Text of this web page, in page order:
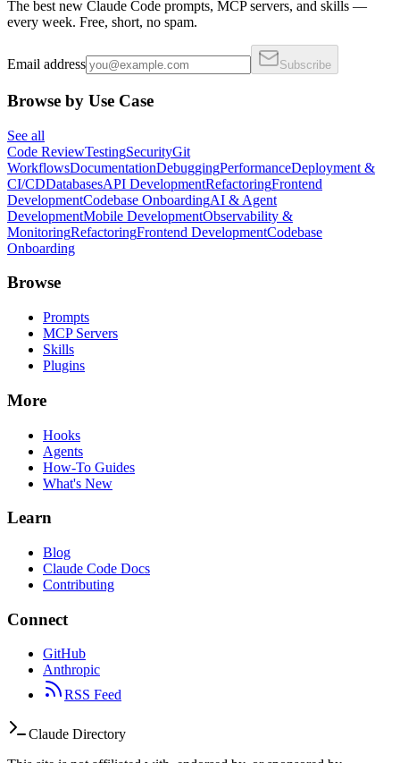
The best new Claude Code prompts, MCP servers, and skills —
every week. Free, short, no spam.
Email address Subscribe
Browse by Use Case
See all
Code ReviewTestingSecurityGit
WorkflowsDocumentationDebuggingPerformanceDeployment &
CI/CDDatabasesAPI DevelopmentRefactoringFrontend
DevelopmentCodebase OnboardingAI & Agent
DevelopmentMobile DevelopmentObservability &
MonitoringRefactoringFrontend DevelopmentCodebase
Onboarding
Browse
Prompts
MCP Servers
Skills
Plugins
More
Hooks
Agents
How-To Guides
What's New
Learn
Blog
Claude Code Docs
Contributing
Connect
GitHub
Anthropic
RSS Feed
Claude Directory